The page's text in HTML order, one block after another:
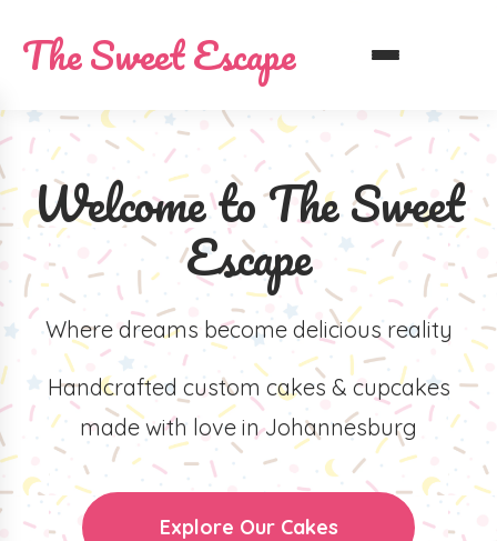
The Sweet Escape
Welcome to The Sweet
Escape
Where dreams become delicious reality
Handcrafted custom cakes & cupcakes
made with love in Johannesburg
Explore Our Cakes